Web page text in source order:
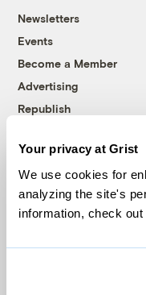
Your privacy at Grist
We use cookies for
analyzing the site's
information, check out
Newsletters
Events
Become a Member
Advertising
Republish
© 1999-2026
Grist is